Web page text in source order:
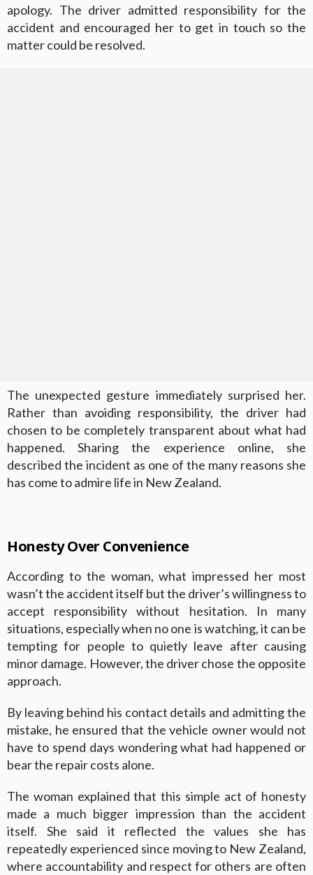
apology. The driver admitted responsibility for the
accident and encouraged her to get in touch so the
matter could be resolved.
The unexpected gesture immediately surprised her.
Rather than avoiding responsibility, the driver had
chosen to be completely transparent about what had
happened. Sharing the experience online, she
described the incident as one of the many reasons she
has come to admire life in New Zealand.
Honesty Over Convenience
According to the woman, what impressed her most
wasn’t the accident itself but the driver’s willingness to
accept responsibility without hesitation. In many
situations, especially when no one is watching, it can be
tempting for people to quietly leave after causing
minor damage. However, the driver chose the opposite
approach.
By leaving behind his contact details and admitting the
mistake, he ensured that the vehicle owner would not
have to spend days wondering what had happened or
bear the repair costs alone.
The woman explained that this simple act of honesty
made a much bigger impression than the accident
itself. She said it reflected the values she has
repeatedly experienced since moving to New Zealand,
where accountability and respect for others are often